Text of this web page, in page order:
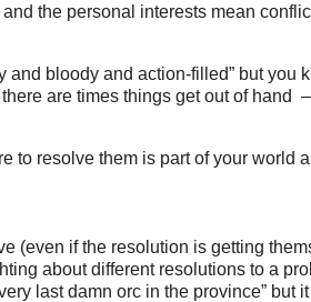
the personal interests mean
bloody and action-filled” but you
are times things get out of hand
to resolve them is part of your world
(even if the resolution is getting
about different resolutions to a
last damn orc in the province” but